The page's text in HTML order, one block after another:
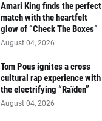
Amari King finds the perfect
match with the heartfelt
glow of “Check The Boxes”
August 04, 2026
Tom Pous ignites a cross
cultural rap experience with
the electrifying “Raïden”
August 04, 2026